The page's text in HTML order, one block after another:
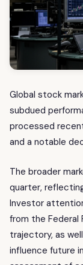
Global stock
subdued
processed
and a notable
The broader
quarter,
Investor
from the Federal
trajectory, as
influence future